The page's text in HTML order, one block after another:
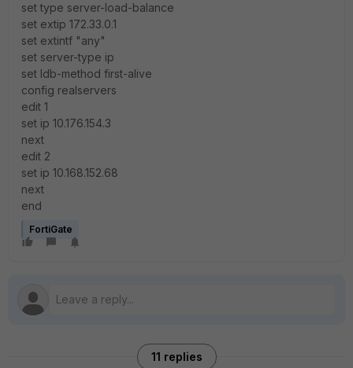
set type server-load-balance
set extip 172.33.0.1
set extintf "any"
set server-type ip
set ldb-method first-alive
config realservers
edit 1
set ip 10.176.154.3
next
edit 2
set ip 10.168.152.68
next
end
FortiGate
11 replies